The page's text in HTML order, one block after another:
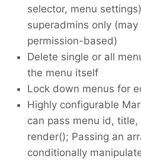
selector, menu
superadmins only
permission-based)
Delete single or all
the menu itself
Lock down menus for
Highly configurable
can pass menu id,
render(); Passing an
conditionally